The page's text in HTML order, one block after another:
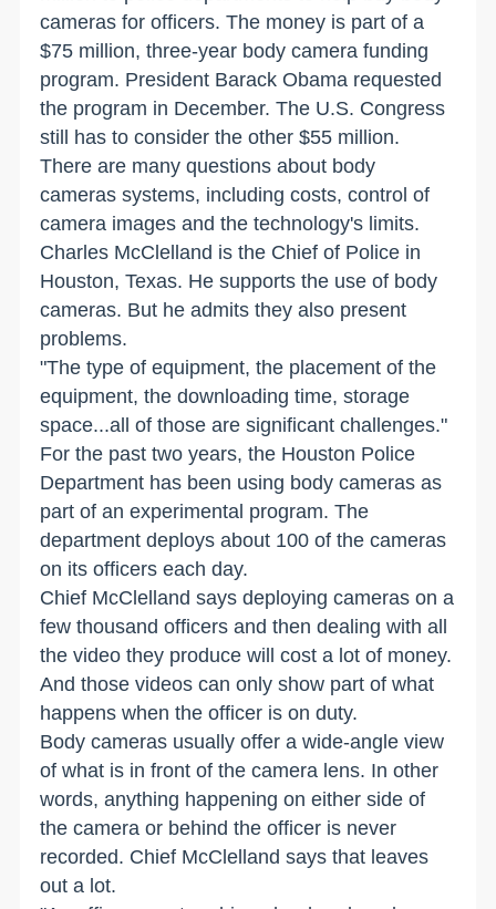
cameras for officers. The money is part of a
$75 million, three-year body camera funding
program. President Barack Obama requested
the program in December. The U.S. Congress
still has to consider the other $55 million.
There are many questions about body
cameras systems, including costs, control of
camera images and the technology's limits.
Charles McClelland is the Chief of Police in
Houston, Texas. He supports the use of body
cameras. But he admits they also present
problems.
"The type of equipment, the placement of the
equipment, the downloading time, storage
space...all of those are significant challenges."
For the past two years, the Houston Police
Department has been using body cameras as
part of an experimental program. The
department deploys about 100 of the cameras
on its officers each day.
Chief McClelland says deploying cameras on a
few thousand officers and then dealing with all
the video they produce will cost a lot of money.
And those videos can only show part of what
happens when the officer is on duty.
Body cameras usually offer a wide-angle view
of what is in front of the camera lens. In other
words, anything happening on either side of
the camera or behind the officer is never
recorded. Chief McClelland says that leaves
out a lot.